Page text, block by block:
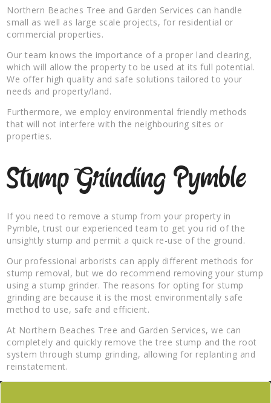
Northern Beaches Tree and Garden Services can handle
small as well as large scale projects, for residential or
commercial properties.
Our team knows the importance of a proper land clearing,
which will allow the property to be used at its full potential.
We offer high quality and safe solutions tailored to your
needs and property/land.
Furthermore, we employ environmental friendly methods
that will not interfere with the neighbouring sites or
properties.
Stump Grinding Pymble
If you need to remove a stump from your property in
Pymble, trust our experienced team to get you rid of the
unsightly stump and permit a quick re-use of the ground.
Our professional arborists can apply different methods for
stump removal, but we do recommend removing your stump
using a stump grinder. The reasons for opting for stump
grinding are because it is the most environmentally safe
method to use, safe and efficient.
At Northern Beaches Tree and Garden Services, we can
completely and quickly remove the tree stump and the root
system through stump grinding, allowing for replanting and
reinstatement.